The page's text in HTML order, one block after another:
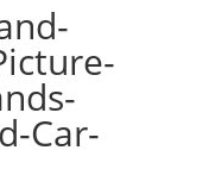
Car-